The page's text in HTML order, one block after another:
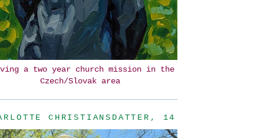
a two year church mission in the
Czech/Slovak area
CHRISTIANSDATTER, 14